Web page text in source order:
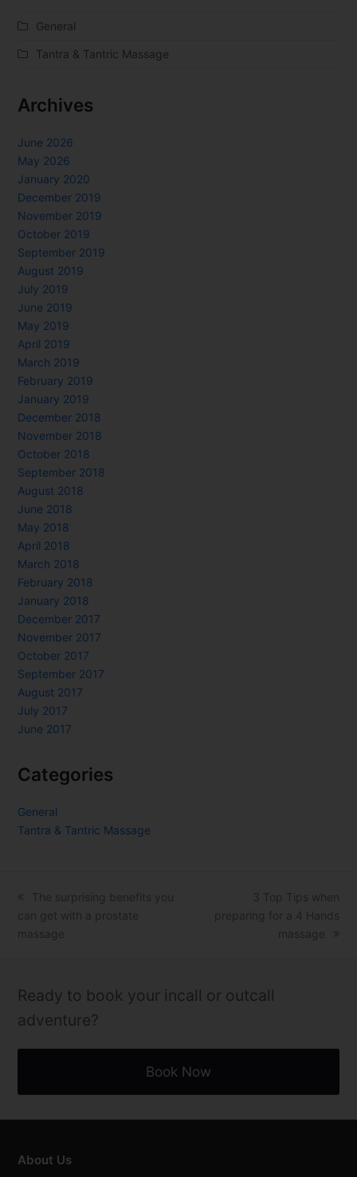
General
Tantra & Tantric Massage
Archives
June 2026
May 2026
January 2020
December 2019
November 2019
October 2019
September 2019
August 2019
July 2019
June 2019
May 2019
April 2019
March 2019
February 2019
January 2019
December 2018
November 2018
October 2018
September 2018
August 2018
June 2018
May 2018
April 2018
March 2018
February 2018
January 2018
December 2017
November 2017
October 2017
September 2017
August 2017
July 2017
June 2017
Categories
General
Tantra & Tantric Massage
previous
post:
The surprising benefits you
can get with a prostate
massage
next
post:
3 Top Tips when
preparing for a 4 Hands
massage
Ready to book your incall or outcall
adventure?
Book Now
About Us